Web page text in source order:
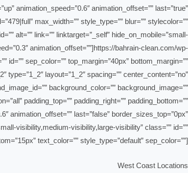
animation_speed=”0.6″ animation_offset=”” last=”true”
max_width=”” style_type=”” blur=”” stylecolor=””
alt=”” link=”” linktarget=”_self” hide_on_mobile=”small-
animation_offset=””]https://bahrain-clean.com/wp-
sep_color=”” top_margin=”40px” bottom_margin=””
layout=”1_2″ spacing=”” center_content=”no”
background_color=”” background_image=””
padding_top=”” padding_right=”” padding_bottom=””
animation_offset=”” last=”false” border_sizes_top=”0px”
visibility,medium-visibility,large-visibility” class=”” id=””
text_color=”” style_type=”default” sep_color=””]
West Coast Locations